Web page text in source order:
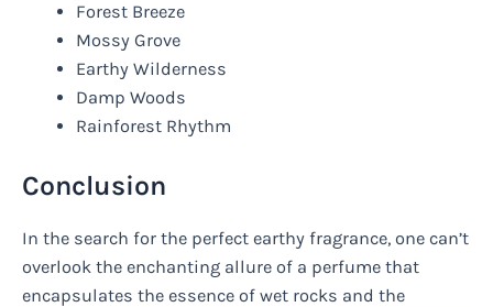
Forest Breeze
Mossy Grove
Earthy Wilderness
Damp Woods
Rainforest Rhythm
Conclusion
In the search for the perfect earthy fragrance, one can’t
overlook the enchanting allure of a perfume that
encapsulates the essence of wet rocks and the